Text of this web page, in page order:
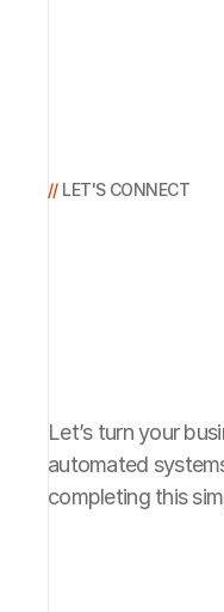
// LET'S CONNECT
Let’s turn your
automated
completing this